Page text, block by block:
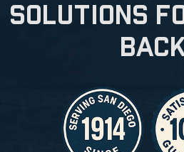
Solutions